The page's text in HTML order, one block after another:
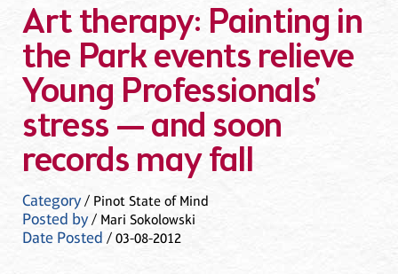
Art therapy: Painting in
the Park events relieve
Young Professionals'
stress — and soon
records may fall
Category/ Pinot State of Mind
Posted by/ Mari Sokolowski
Date Posted / 03-08-2012